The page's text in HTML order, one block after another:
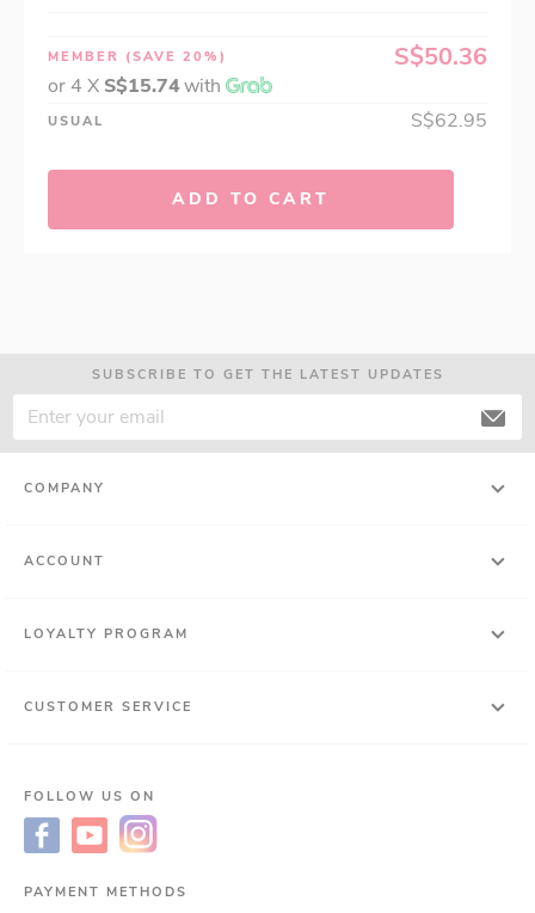
MEMBER (SAVE 20%) S$50.36
or 4 X S$15.74with
USUAL S$62.95
ADD TO CART
SUBSCRIBE TO GET THE LATEST UPDATES
COMPANY
ACCOUNT
LOYALTY PROGRAM
CUSTOMER SERVICE
FOLLOW US ON
PAYMENT METHODS